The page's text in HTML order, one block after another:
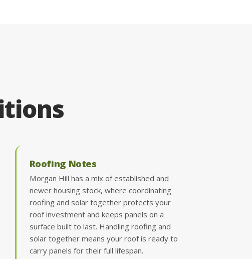
Roofing Notes
Morgan Hill has a mix of established and
newer housing stock, where coordinating
roofing and solar together protects your
roof investment and keeps panels on a
surface built to last. Handling roofing and
solar together means your roof is ready to
carry panels for their full lifespan.